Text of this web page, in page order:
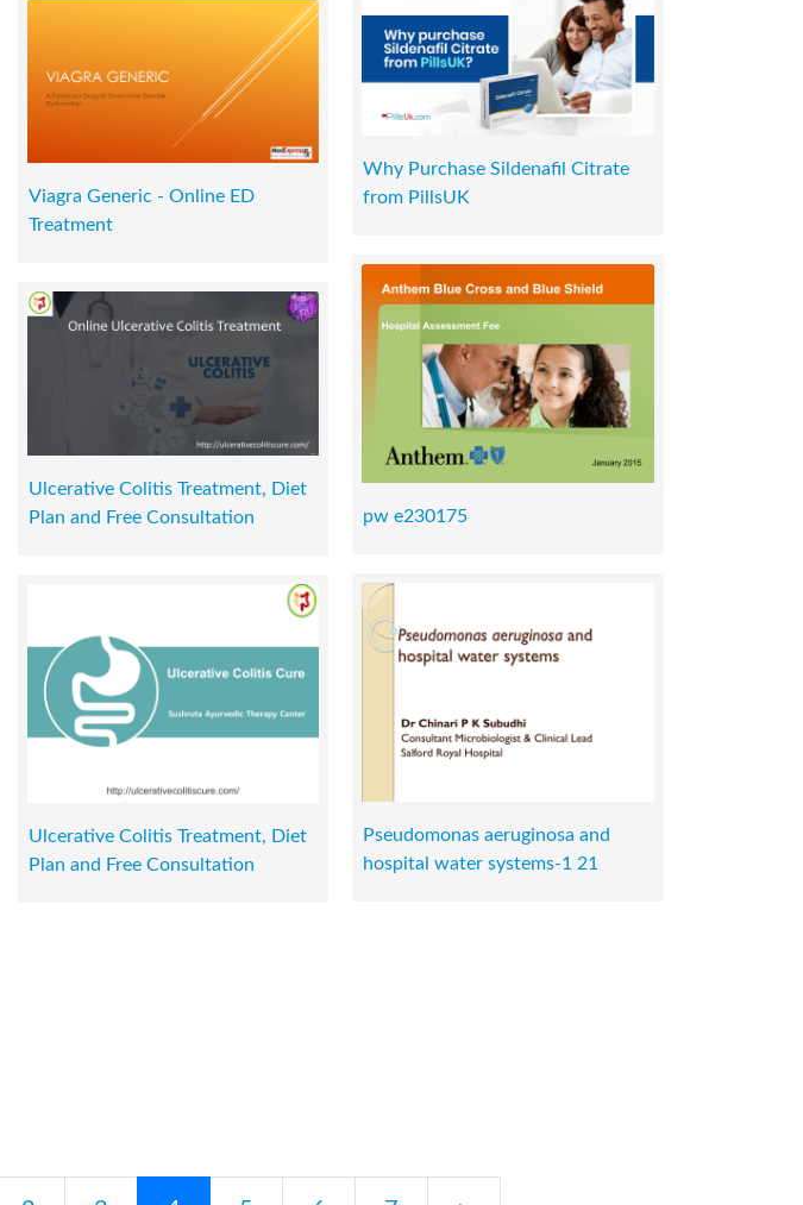
Viagra Generic - Online ED
Treatment
Ulcerative Colitis Treatment, Diet
Plan and Free Consultation
Ulcerative Colitis Treatment, Diet
Plan and Free Consultation
Why Purchase Sildenafil Citrate
from PillsUK
pw e230175
Pseudomonas aeruginosa and
hospital water systems-1 21